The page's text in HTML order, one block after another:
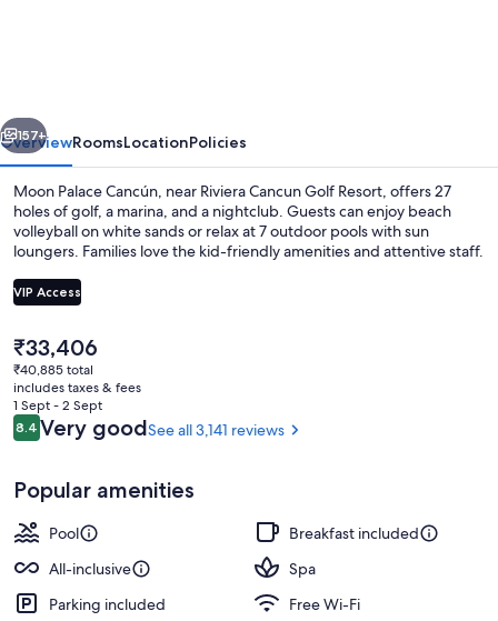
Inclusive
Next
157+
OverviewRoomsLocationPolicies
Moon Palace Cancún, near Riviera Cancun Golf Resort, offers 27
holes of golf, a marina, and a nightclub. Guests can enjoy beach
volleyball on white sands or relax at 7 outdoor pools with sun
loungers. Families love the kid-friendly amenities and attentive staff.
VIP Access
The
current
price
is
₹33,406
₹33,406
₹40,885 total
includes taxes & fees
1 Sept - 2 Sept
Reviews
8.48.4 out of 10
Very goodSee all 3,141 reviews
Popular amenities
Pool
Breakfast included
All-inclusive
Spa
Parking included
Free Wi-Fi